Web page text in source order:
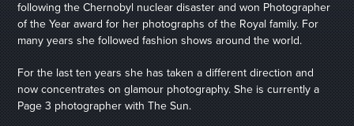
following the Chernobyl nuclear disaster and won Photographer
of the Year award for her photographs of the Royal family. For
many years she followed fashion shows around the world.
For the last ten years she has taken a different direction and
now concentrates on glamour photography. She is currently a
Page 3 photographer with The Sun.